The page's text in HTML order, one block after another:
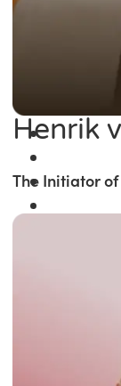
Henrik
The Initiator